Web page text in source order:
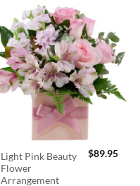
Light Pink Beauty
Flower
Arrangement
$89.95